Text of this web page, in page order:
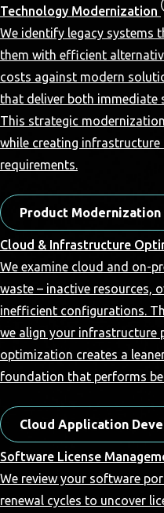
Technology Modernization
We identify legacy systems
them with efficient
costs against modern
that deliver both immediate
This strategic
while creating
requirements.
Product Modernization
Cloud & Infrastructure
We examine cloud and on-
waste – inactive resources,
inefficient configurations.
we align your infrastructure
optimization creates a
foundation that performs
Cloud Application
Software License
We review your software
renewal cycles to uncover